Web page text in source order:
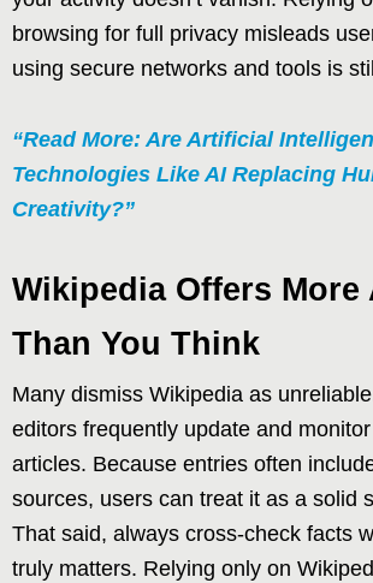
browsing for full privacy misleads
using secure networks and tools is
“Read More: Are Artificial
Technologies Like AI Replacing
Creativity?”
Wikipedia Offers More
Than You Think
Many dismiss Wikipedia as
editors frequently update and
articles. Because entries often
sources, users can treat it as a solid
That said, always cross-check facts
truly matters. Relying only on